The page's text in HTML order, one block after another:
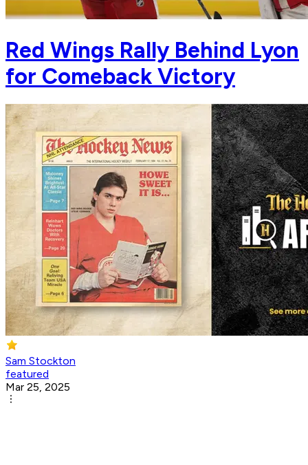
Red Wings Rally Behind Lyon
for Comeback Victory
Sam Stockton
featured
Mar 25, 2025